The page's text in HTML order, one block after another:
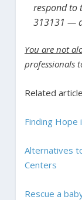
respond to
313131 —
You are not
professionals
Related
Finding Hope
Alternatives
Centers
Rescue a